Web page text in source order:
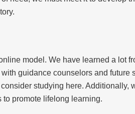
model. We have learned a lot
guidance counselors and future
studying here. Additionally,
promote lifelong learning.